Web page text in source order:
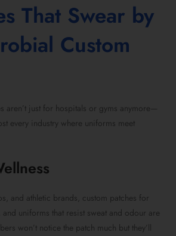
That Swear by
Custom
aren’t just for hospitals or gyms anymore—
every industry where uniforms meet
and athletic brands, custom patches for
uniforms that resist sweat and odour are
won’t notice the patch much but they’ll